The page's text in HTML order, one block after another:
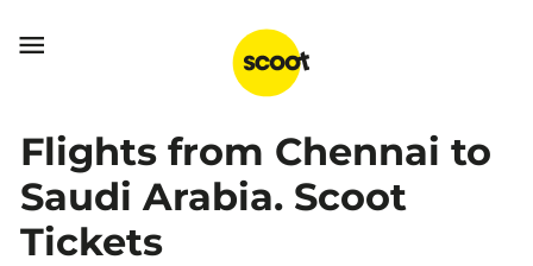

Flights from Chennai to
Saudi Arabia. Scoot
Tickets